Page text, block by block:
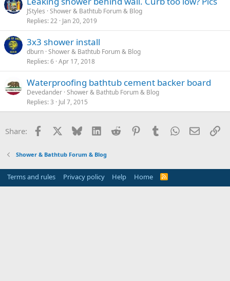
JStyles Shower & Bathtub Forum & Blog
Replies 22 Jan 20, 2019
3x3 shower install
dburn Shower & Bathtub Forum & Blog
Replies 6 Apr 17, 2018
Waterproofing bathtub cement backer board
Devedander Shower & Bathtub Forum & Blog
Replies 3 Jul 7, 2015
Share: Facebook Bluesky LinkedInReddit PinterestTumblrWhatsApp
Email
Shower & Bathtub Forum & Blog
Terms and rules Privacy policy Help Home
R